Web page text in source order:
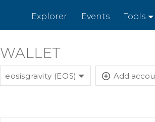
Explorer Events Tools
WALLET
eosisgravity (EOS) Add